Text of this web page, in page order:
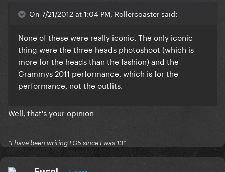
On 7/21/2012 at 1:04 PM, Rollercoaster said:
None of these were really iconic. The only iconic
thing were the three heads photoshoot (which is
more for the heads than the fashion) and the
Grammys 2011 performance, which is for the
performance, not the outfits.
Well, that's your opinion
"I have been writing LG5 since I was 13"